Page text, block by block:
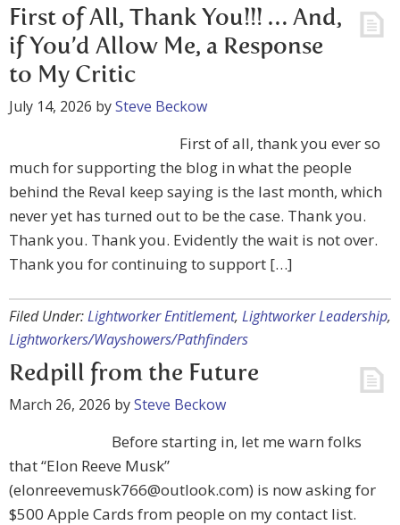
First of All, Thank You!!! … And,
if You’d Allow Me, a Response
to My Critic
July 14, 2026 bySteve Beckow
First of all, thank you ever so
much for supporting the blog in what the people
behind the Reval keep saying is the last month, which
never yet has turned out to be the case. Thank you.
Thank you. Thank you. Evidently the wait is not over.
Thank you for continuing to support […]
Filed Under:Lightworker Entitlement, Lightworker Leadership,
Lightworkers/Wayshowers/Pathfinders
Redpill from the Future
March 26, 2026 bySteve Beckow
Before starting in, let me warn folks
that “Elon Reeve Musk”
(elonreevemusk766@outlook.com) is now asking for
$500 Apple Cards from people on my contact list.